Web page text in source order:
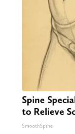
Spine
to Relieve
SmoothSpine